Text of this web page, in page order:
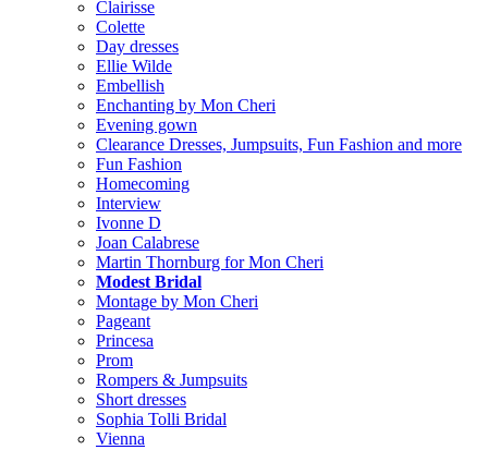
Clairisse
Colette
Day dresses
Ellie Wilde
Embellish
Enchanting by Mon Cheri
Evening gown
Clearance Dresses, Jumpsuits, Fun Fashion and more
Fun Fashion
Homecoming
Interview
Ivonne D
Joan Calabrese
Martin Thornburg for Mon Cheri
Modest Bridal
Montage by Mon Cheri
Pageant
Princesa
Prom
Rompers & Jumpsuits
Short dresses
Sophia Tolli Bridal
Vienna